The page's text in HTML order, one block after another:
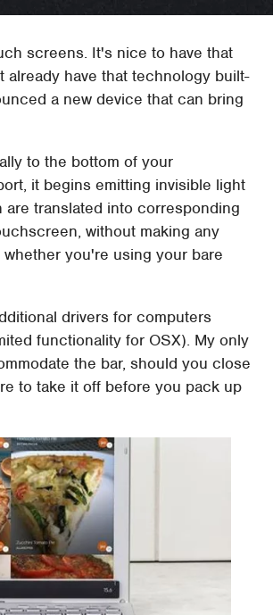
screens. It's nice to have that
have that technology built-
a new device that can bring
to the bottom of your
it begins emitting invisible light
translated into corresponding
without making any
you're using your bare
drivers for computers
functionality for OSX). My only
the bar, should you close
to take it off before you pack up